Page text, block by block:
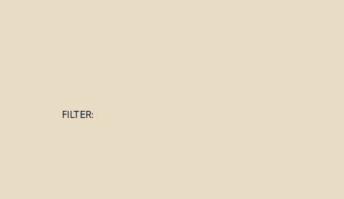
FILTER: